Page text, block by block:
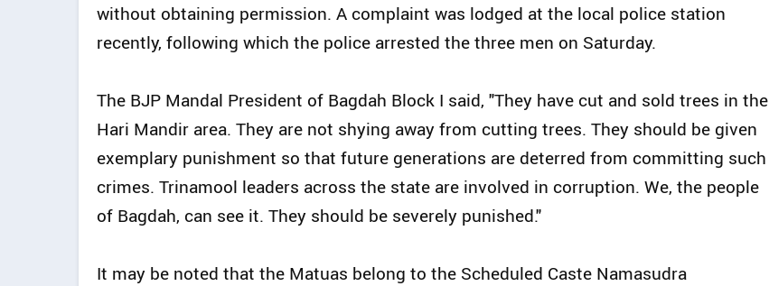
without obtaining permission. A complaint was lodged at the local police station
recently, following which the police arrested the three men on Saturday.
The BJP Mandal President of Bagdah Block I said, "They have cut and sold trees in the
Hari Mandir area. They are not shying away from cutting trees. They should be given
exemplary punishment so that future generations are deterred from committing such
crimes. Trinamool leaders across the state are involved in corruption. We, the people
of Bagdah, can see it. They should be severely punished."
It may be noted that the Matuas belong to the Scheduled Caste Namasudra